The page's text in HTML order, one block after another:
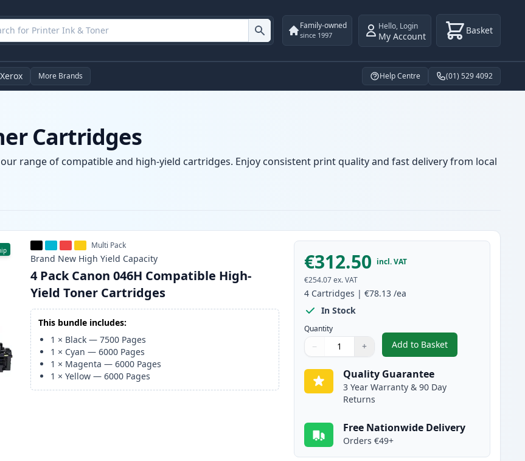
Family-owned
since 1997
Hello, Login
My Account Basket
Xerox More Brands Help Centre (01) 529 4092
Cartridges
range of compatible and high-yield cartridges. Enjoy consistent print quality and fast delivery from local
Multi Pack
Brand New High Yield Capacity
4 Pack Canon 046H Compatible High-
Yield Toner Cartridges
This bundle includes:
1 × Black —7500 Pages
1 × Cyan —6000 Pages
1 × Magenta —6000 Pages
1 ×Yellow —6000 Pages
€312.50 incl. VAT
€254.07 ex. VAT
4 Cartridges |€78.13 /ea
In Stock
Quantity
Quantity
Use buttons to adjust
− +
Quantity:
Add to Basket
,4 Pack Canon 046H
Quality Guarantee
3 Year Warranty & 90 Day
Returns
Free Nationwide Delivery
Orders €49+